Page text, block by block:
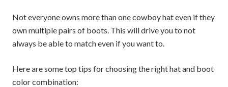
Not everyone owns more than one cowboy hat even if they
own multiple pairs of boots. This will drive you to not
always be able to match even if you want to.
Here are some top tips for choosing the right hat and boot
color combination: